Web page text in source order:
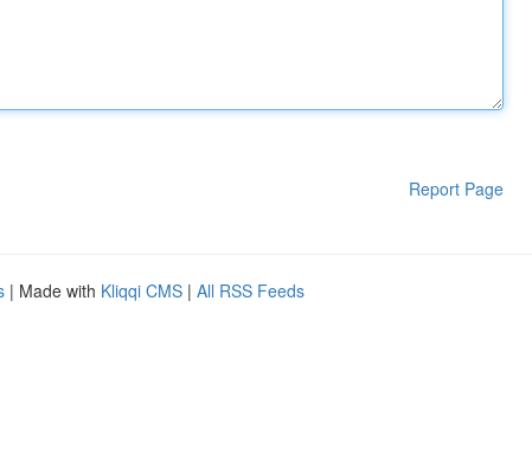
Report Page
| Made with Kliqqi CMS | All RSS Feeds